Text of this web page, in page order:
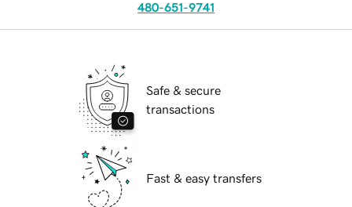
480-651-9741
Safe & secure
transactions
Fast & easy transfers